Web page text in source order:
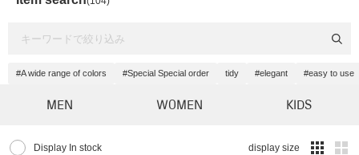
#A wide range of colors #Special Special order tidy #elegant #easy to use
MEN WOMEN KIDS
Display In stock display size